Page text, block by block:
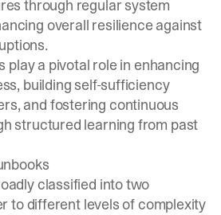
through regular system
overall resilience against
play a pivotal role in enhancing
building self-sufficiency
and fostering continuous
structured learning from past
classified into two
to different levels of complexity